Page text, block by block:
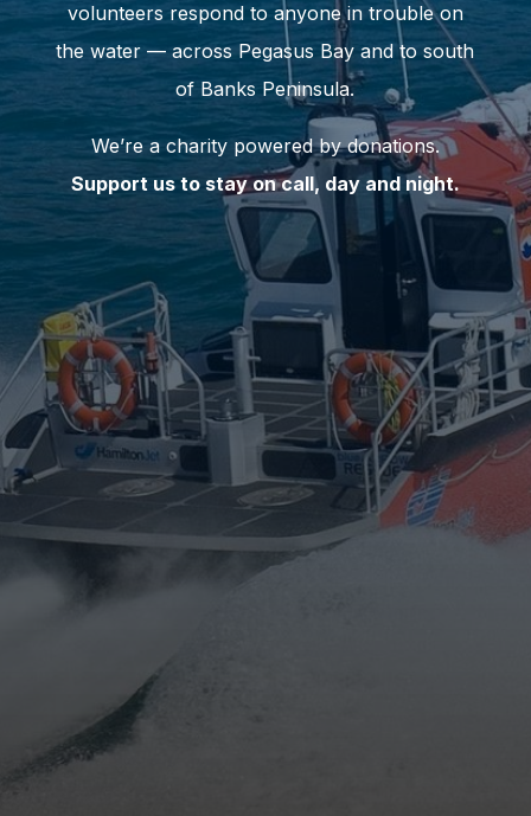
volunteers respond to anyone in trouble on
the water — across Pegasus Bay and to south
of Banks Peninsula.
We’re a charity powered by donations.
Support us to stay on call, day and night.